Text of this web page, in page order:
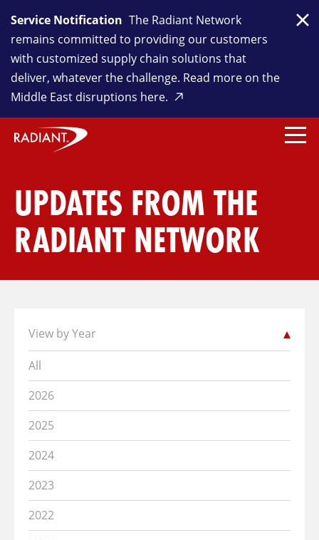
Service Notification The Radiant Network
remains committed to providing our customers
with customized supply chain solutions that
deliver, whatever the challenge. Read more on the
Middle East disruptions here.
UPDATES FROM THE
RADIANT NETWORK
View by Year
All
2026
2025
2024
2023
2022